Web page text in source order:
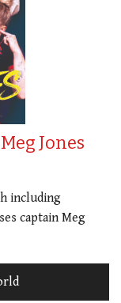
Jones
including
captain Meg